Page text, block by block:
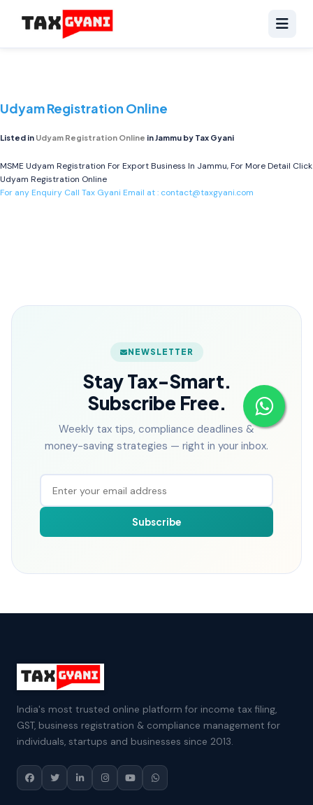
Udyam Registration Online
Listed in Udyam Registration Online in Jammu by Tax Gyani
MSME Udyam Registration For Export Business In Jammu, For More Detail Click
Udyam Registration Online
For any Enquiry Call Tax Gyani Email at : contact@taxgyani.com
NEWSLETTER
Stay Tax-Smart.
Subscribe Free.
Weekly tax tips, compliance deadlines &
money-saving strategies — right in your inbox.
Subscribe
India's most trusted online platform for income tax filing,
GST, business registration & compliance management for
individuals, startups and businesses since 2013.